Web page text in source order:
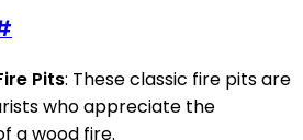
Pits: These classic fire pits are
who appreciate the
a wood fire.